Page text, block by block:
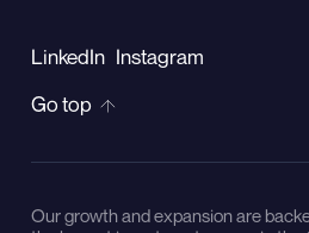
LinkedIn Instagram
Go top
Our growth and expansion are